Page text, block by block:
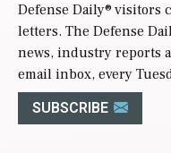
Defense Daily® visitors
letters. The Defense
news, industry reports
email inbox, every
SUBSCRIBE